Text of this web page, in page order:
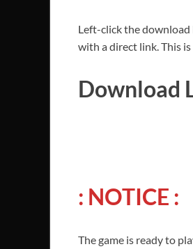
Left-click the
with a direct link. This
Download
: NOTICE :
The game is ready to